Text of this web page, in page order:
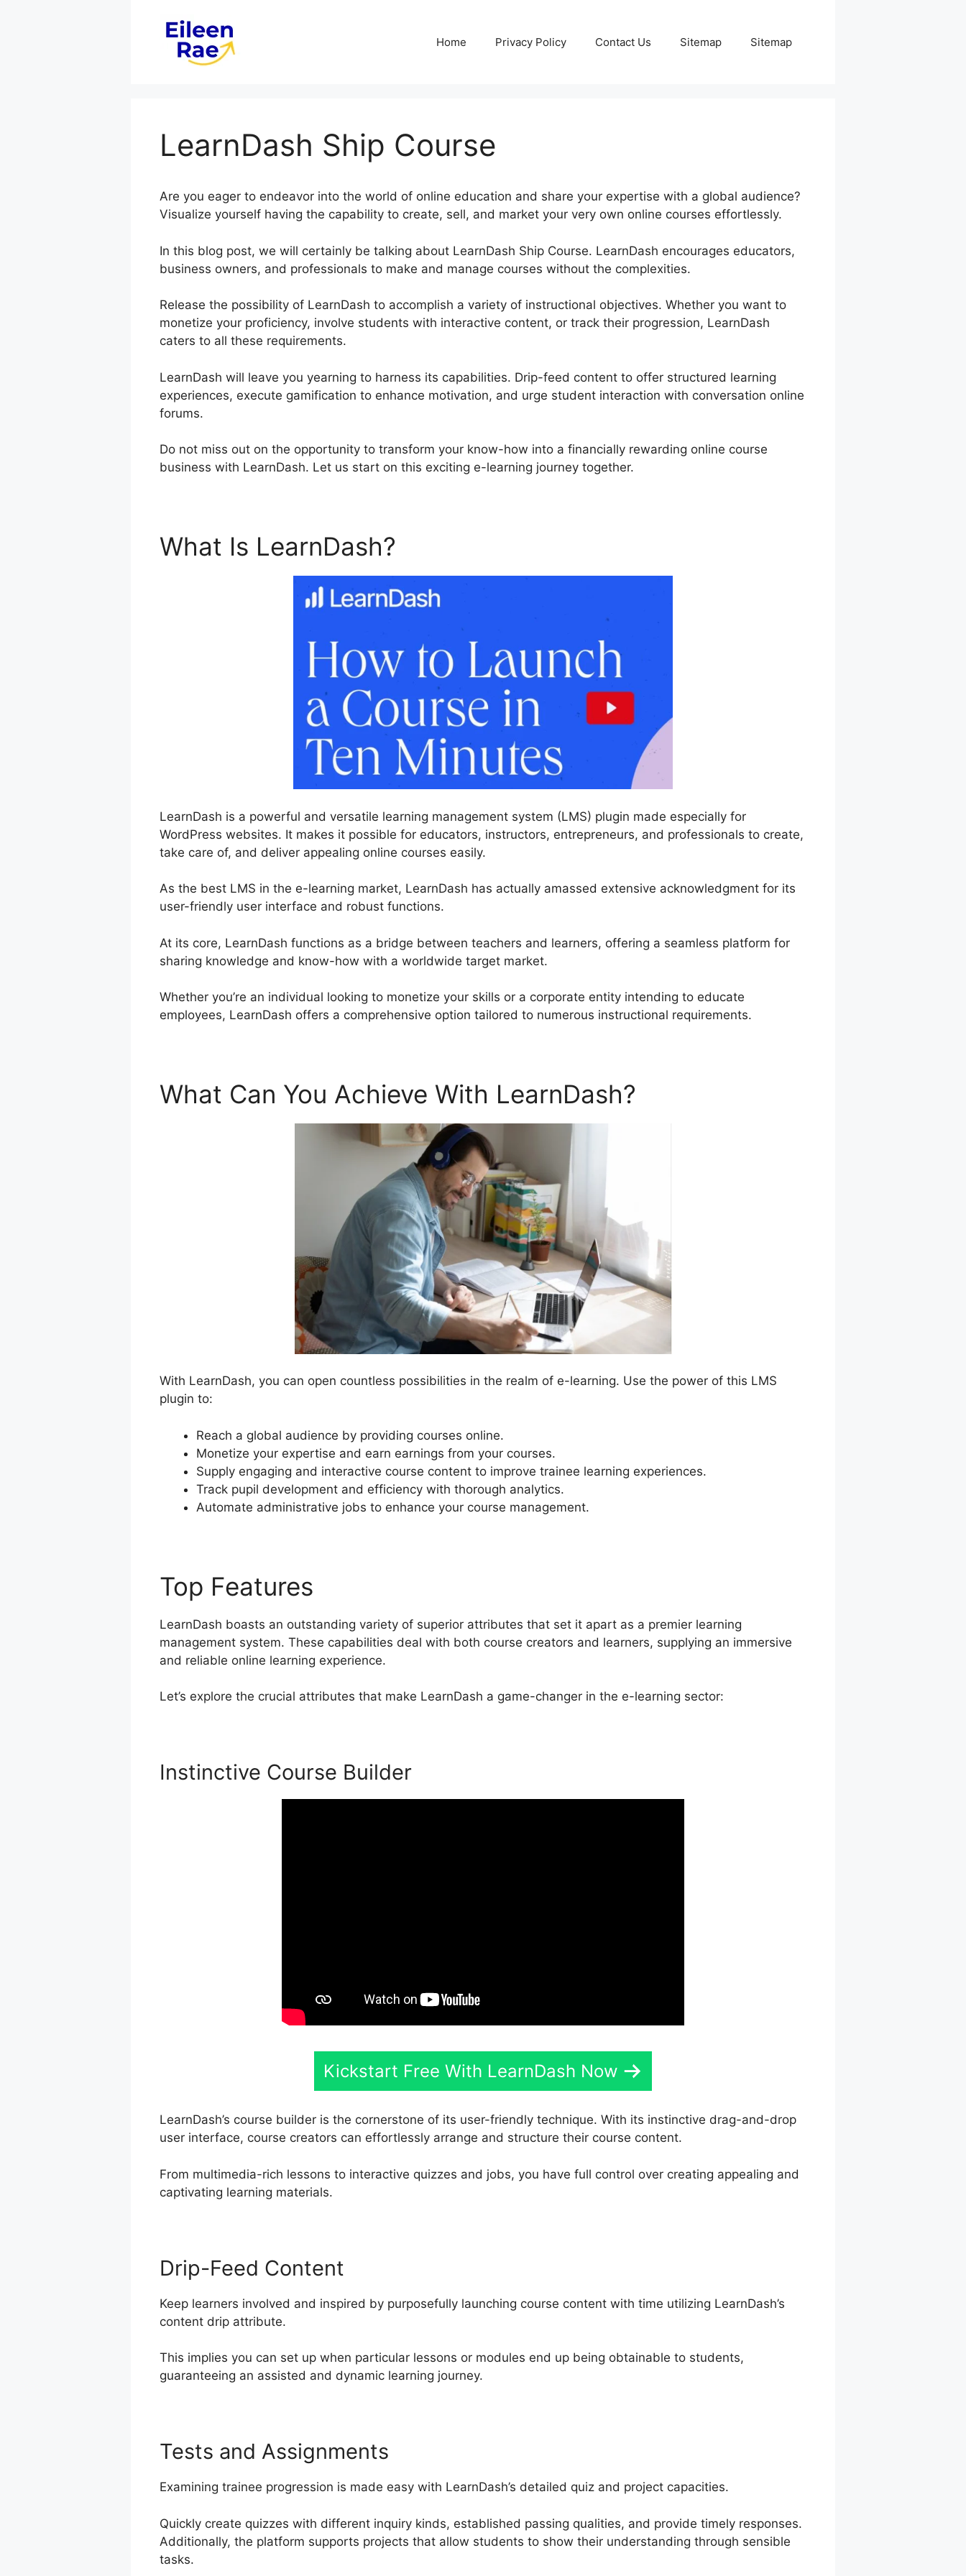
Home Privacy Policy Contact Us Sitemap Sitemap
LearnDash Ship Course
Are you eager to endeavor into the world of online education and share your expertise with a global audience?
Visualize yourself having the capability to create, sell, and market your very own online courses effortlessly.
In this blog post, we will certainly be talking about LearnDash Ship Course. LearnDash encourages educators,
business owners, and professionals to make and manage courses without the complexities.
Release the possibility of LearnDash to accomplish a variety of instructional objectives. Whether you want to
monetize your proficiency, involve students with interactive content, or track their progression, LearnDash
caters to all these requirements.
LearnDash will leave you yearning to harness its capabilities. Drip-feed content to offer structured learning
experiences, execute gamification to enhance motivation, and urge student interaction with conversation online
forums.
Do not miss out on the opportunity to transform your know-how into a financially rewarding online course
business with LearnDash. Let us start on this exciting e-learning journey together.
What Is LearnDash?
LearnDash is a powerful and versatile learning management system (LMS) plugin made especially for
WordPress websites. It makes it possible for educators, instructors, entrepreneurs, and professionals to create,
take care of, and deliver appealing online courses easily.
As the best LMS in the e-learning market, LearnDash has actually amassed extensive acknowledgment for its
user-friendly user interface and robust functions.
At its core, LearnDash functions as a bridge between teachers and learners, offering a seamless platform for
sharing knowledge and know-how with a worldwide target market.
Whether you’re an individual looking to monetize your skills or a corporate entity intending to educate
employees, LearnDash offers a comprehensive option tailored to numerous instructional requirements.
What Can You Achieve With LearnDash?
With LearnDash, you can open countless possibilities in the realm of e-learning. Use the power of this LMS
plugin to:
Reach a global audience by providing courses online.
Monetize your expertise and earn earnings from your courses.
Supply engaging and interactive course content to improve trainee learning experiences.
Track pupil development and efficiency with thorough analytics.
Automate administrative jobs to enhance your course management.
Top Features
LearnDash boasts an outstanding variety of superior attributes that set it apart as a premier learning
management system. These capabilities deal with both course creators and learners, supplying an immersive
and reliable online learning experience.
Let’s explore the crucial attributes that make LearnDash a game-changer in the e-learning sector:
Instinctive Course Builder
Kickstart Free With LearnDash Now
LearnDash’s course builder is the cornerstone of its user-friendly technique. With its instinctive drag-and-drop
user interface, course creators can effortlessly arrange and structure their course content.
From multimedia-rich lessons to interactive quizzes and jobs, you have full control over creating appealing and
captivating learning materials.
Drip-Feed Content
Keep learners involved and inspired by purposefully launching course content with time utilizing LearnDash’s
content drip attribute.
This implies you can set up when particular lessons or modules end up being obtainable to students,
guaranteeing an assisted and dynamic learning journey.
Tests and Assignments
Examining trainee progression is made easy with LearnDash’s detailed quiz and project capacities.
Quickly create quizzes with different inquiry kinds, established passing qualities, and provide timely responses.
Additionally, the platform supports projects that allow students to show their understanding through sensible
tasks.